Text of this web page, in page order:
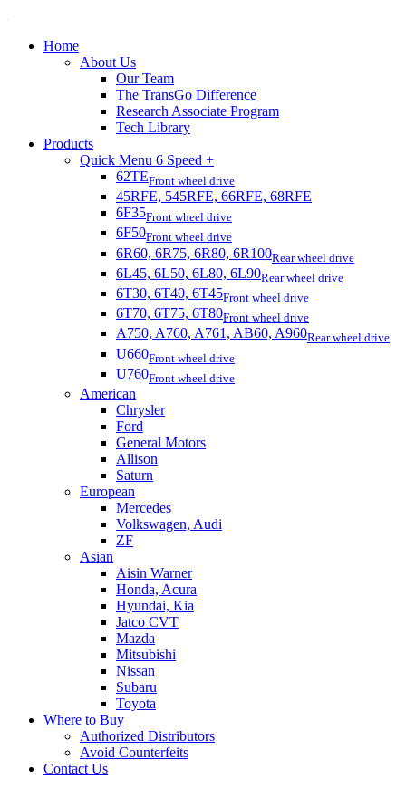
Home
About Us
Our Team
The TransGo Difference
Research Associate Program
Tech Library
Products
Quick Menu 6 Speed +
62TEFront wheel drive
45RFE, 545RFE, 66RFE, 68RFE
6F35Front wheel drive
6F50Front wheel drive
6R60, 6R75, 6R80, 6R100Rear wheel drive
6L45, 6L50, 6L80, 6L90Rear wheel drive
6T30, 6T40, 6T45Front wheel drive
6T70, 6T75, 6T80Front wheel drive
A750, A760, A761, AB60, A960Rear wheel drive
U660Front wheel drive
U760Front wheel drive
American
Chrysler
Ford
General Motors
Allison
Saturn
European
Mercedes
Volkswagen, Audi
ZF
Asian
Aisin Warner
Honda, Acura
Hyundai, Kia
Jatco CVT
Mazda
Mitsubishi
Nissan
Subaru
Toyota
Where to Buy
Authorized Distributors
Avoid Counterfeits
Contact Us